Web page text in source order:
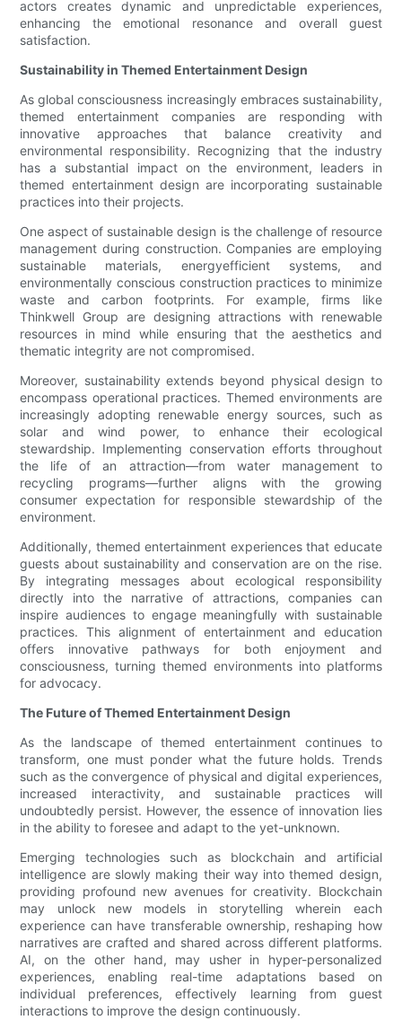
actors creates dynamic and unpredictable experiences,
enhancing the emotional resonance and overall guest
satisfaction.
Sustainability in Themed Entertainment Design
As global consciousness increasingly embraces sustainability,
themed entertainment companies are responding with
innovative approaches that balance creativity and
environmental responsibility. Recognizing that the industry
has a substantial impact on the environment, leaders in
themed entertainment design are incorporating sustainable
practices into their projects.
One aspect of sustainable design is the challenge of resource
management during construction. Companies are employing
sustainable materials, energyefficient systems, and
environmentally conscious construction practices to minimize
waste and carbon footprints. For example, firms like
Thinkwell Group are designing attractions with renewable
resources in mind while ensuring that the aesthetics and
thematic integrity are not compromised.
Moreover, sustainability extends beyond physical design to
encompass operational practices. Themed environments are
increasingly adopting renewable energy sources, such as
solar and wind power, to enhance their ecological
stewardship. Implementing conservation efforts throughout
the life of an attraction—from water management to
recycling programs—further aligns with the growing
consumer expectation for responsible stewardship of the
environment.
Additionally, themed entertainment experiences that educate
guests about sustainability and conservation are on the rise.
By integrating messages about ecological responsibility
directly into the narrative of attractions, companies can
inspire audiences to engage meaningfully with sustainable
practices. This alignment of entertainment and education
offers innovative pathways for both enjoyment and
consciousness, turning themed environments into platforms
for advocacy.
The Future of Themed Entertainment Design
As the landscape of themed entertainment continues to
transform, one must ponder what the future holds. Trends
such as the convergence of physical and digital experiences,
increased interactivity, and sustainable practices will
undoubtedly persist. However, the essence of innovation lies
in the ability to foresee and adapt to the yet-unknown.
Emerging technologies such as blockchain and artificial
intelligence are slowly making their way into themed design,
providing profound new avenues for creativity. Blockchain
may unlock new models in storytelling wherein each
experience can have transferable ownership, reshaping how
narratives are crafted and shared across different platforms.
AI, on the other hand, may usher in hyper-personalized
experiences, enabling real-time adaptations based on
individual preferences, effectively learning from guest
interactions to improve the design continuously.